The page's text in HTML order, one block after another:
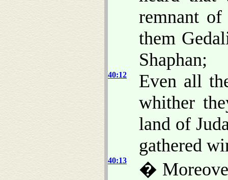
remnant
them
Shaphan;
40:12
Even all
whither
land of
gathered
40:13
�